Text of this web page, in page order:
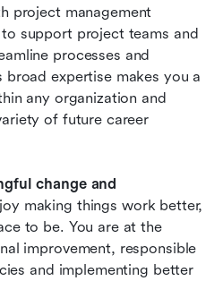
project management
support project teams and
processes and
broad expertise makes you a
any organization and
of future career
change and
making things work better,
to be. You are at the
improvement, responsible
and implementing better